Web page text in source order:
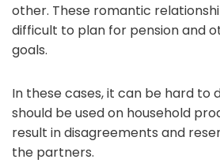
other. These romantic
difficult to plan for pension and
goals.
In these cases, it can be hard to
should be used on household
result in disagreements and
the partners.